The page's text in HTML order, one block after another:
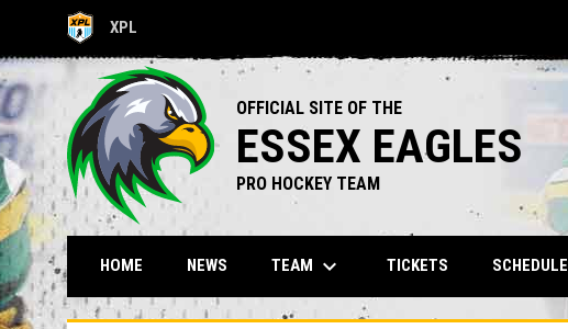
XPL
OPENS IN NEW WINDOW
OFFICIAL SITE OF THE
ESSEX EAGLES
PRO HOCKEY TEAM
HOME NEWS TEAM keyboard_arrow_down TICKETS SCHEDULE